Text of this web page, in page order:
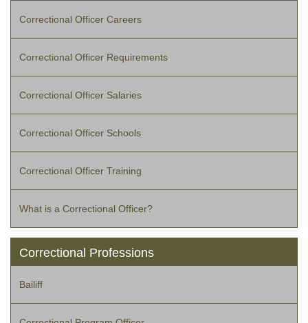
Correctional Officer Careers
Correctional Officer Requirements
Correctional Officer Salaries
Correctional Officer Schools
Correctional Officer Training
What is a Correctional Officer?
Correctional Professions
Bailiff